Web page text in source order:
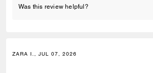
Was this review helpful?
ZARA I., JUL 07, 2026